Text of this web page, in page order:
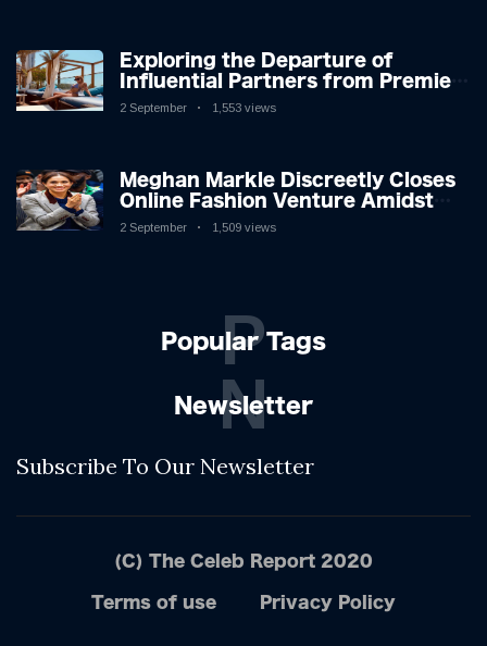
Exploring the Departure of
Influential Partners from Premier
League Stars: A Reflection on
2 September 1,553 views
Meghan Markle Discreetly Closes
Online Fashion Venture Amidst
Speculation
2 September 1,509 views
Popular Tags
P
Newsletter
N
Subscribe To Our Newsletter
(C) The Celeb Report 2020
Terms of use Privacy Policy